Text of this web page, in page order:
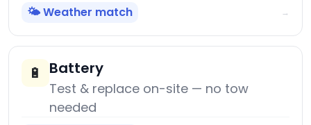
🌤️ Weather match →
🔋 Battery
Test & replace on-site — no tow
needed